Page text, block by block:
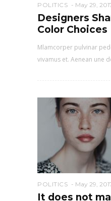
POLITICS May 29,
Designers
Color Choices
Mlamcorper pulvinar
vivamus et. Aenean une
POLITICS May 29,
It does not